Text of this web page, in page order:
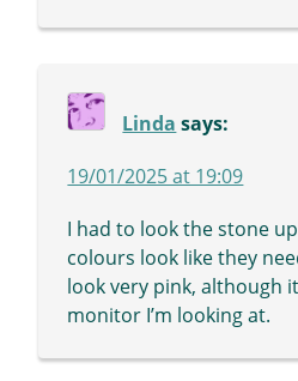
Linda says:
19/01/2025 at 19:09
I had to look the stone
colours look like they
look very pink, although
monitor I’m looking at.